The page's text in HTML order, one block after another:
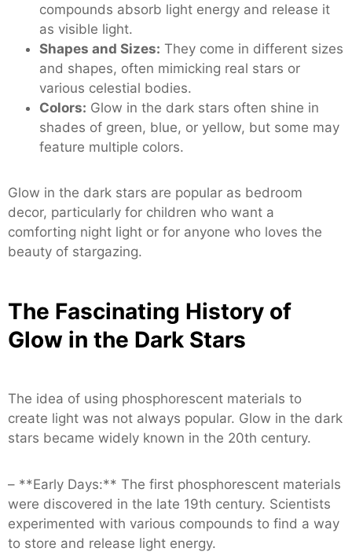
compounds absorb light energy and release it
as visible light.
Shapes and Sizes: They come in different sizes
and shapes, often mimicking real stars or
various celestial bodies.
Colors: Glow in the dark stars often shine in
shades of green, blue, or yellow, but some may
feature multiple colors.
Glow in the dark stars are popular as bedroom
decor, particularly for children who want a
comforting night light or for anyone who loves the
beauty of stargazing.
The Fascinating History of
Glow in the Dark Stars
The idea of using phosphorescent materials to
create light was not always popular. Glow in the dark
stars became widely known in the 20th century.
– **Early Days:** The first phosphorescent materials
were discovered in the late 19th century. Scientists
experimented with various compounds to find a way
to store and release light energy.